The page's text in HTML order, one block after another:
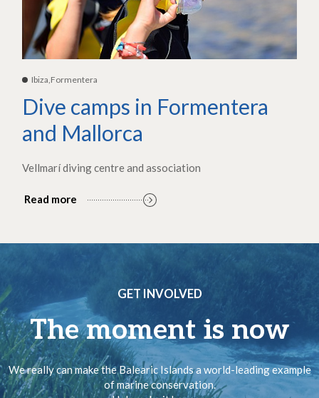
Ibiza,Formentera
Dive camps in Formentera
and Mallorca
Vellmarí diving centre and association
Read more
GET INVOLVED
The moment is now
We really can make the Balearic Islands a world-leading example
of marine conservation.